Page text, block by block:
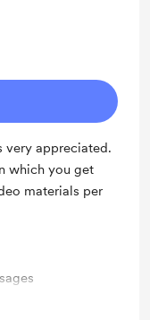
very appreciated.
which you get
materials per